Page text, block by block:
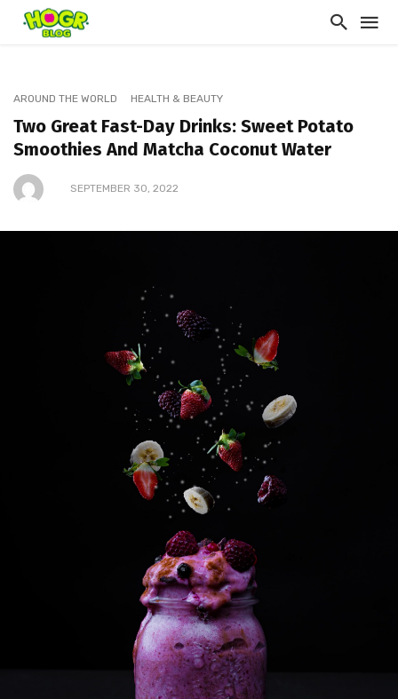
AROUND THE WORLD HEALTH & BEAUTY
Two Great Fast-Day Drinks: Sweet Potato
Smoothies And Matcha Coconut Water
SEPTEMBER 30, 2022